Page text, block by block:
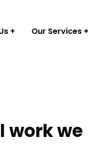
Our Services
work we